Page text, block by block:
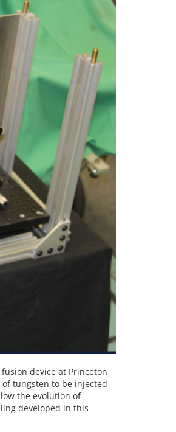
device at Princeton
tungsten to be injected
the evolution of
developed in this